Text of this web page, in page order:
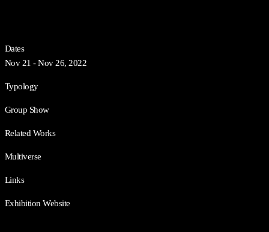
Dates
Nov 21 - Nov 26, 2022
Typology
Group Show
Related Works
Multiverse
Links
Exhibition Website